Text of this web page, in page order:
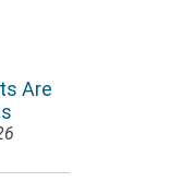
Are